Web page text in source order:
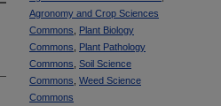
Agronomy and Crop Sciences
Commons
Plant Biology
Commons
Plant Pathology
Commons Soil Science
Commons Weed Science
Commons